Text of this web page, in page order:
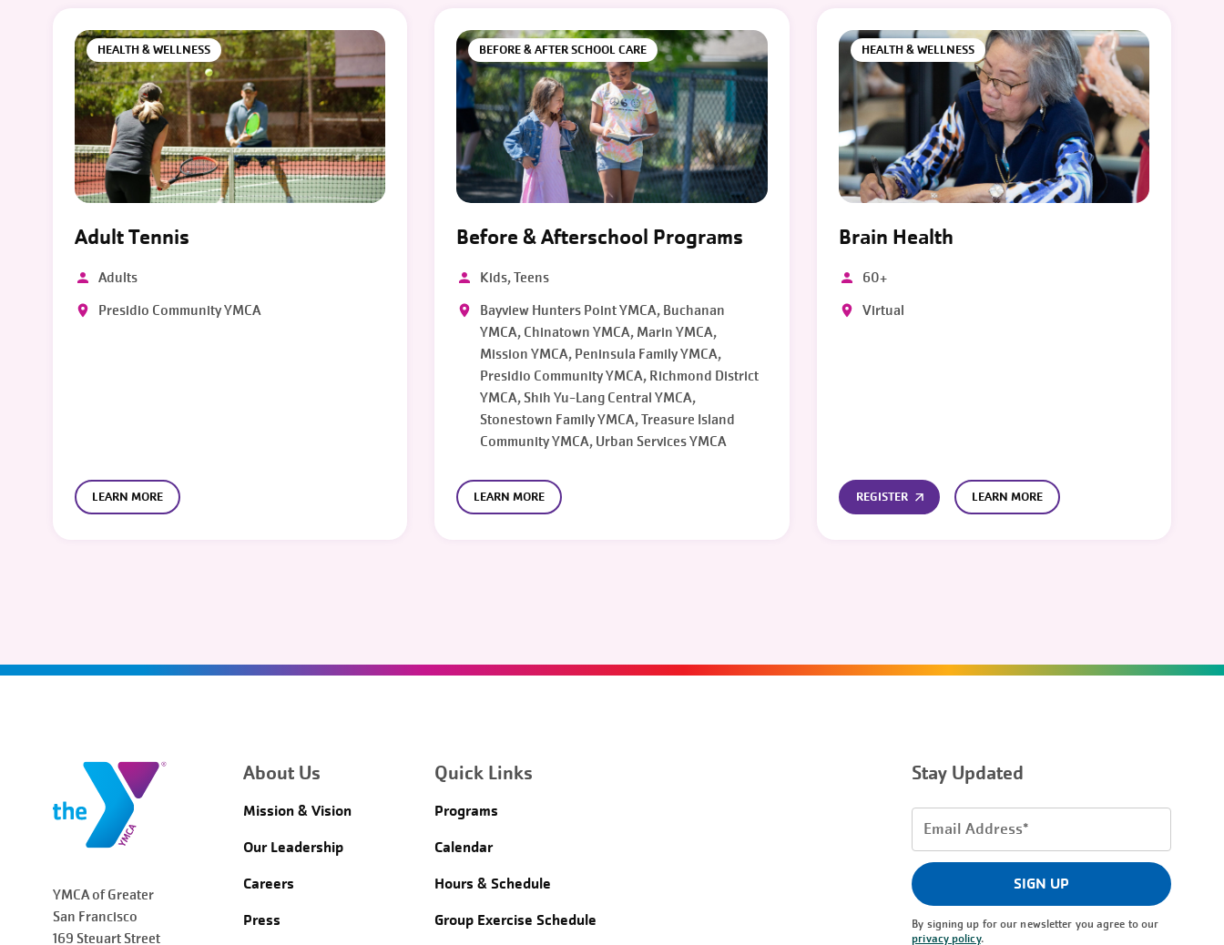
HEALTH & WELLNESS
Adult Tennis
Adults
Presidio Community YMCA
LEARN MORE
BEFORE & AFTER SCHOOL CARE
Before & Afterschool Programs
Kids, Teens
Bayview Hunters Point YMCA, Buchanan
YMCA, Chinatown YMCA, Marin YMCA,
Mission YMCA, Peninsula Family YMCA,
Presidio Community YMCA, Richmond District
YMCA, Shih Yu-Lang Central YMCA,
Stonestown Family YMCA, Treasure Island
Community YMCA, Urban Services YMCA
LEARN MORE
HEALTH & WELLNESS
Brain Health
60+
Virtual
REGISTER LEARN MORE
YMCA of Greater
San Francisco
169 Steuart Street
About Us
Mission & Vision
Our Leadership
Careers
Press
Quick Links
Programs
Calendar
Hours & Schedule
Group Exercise Schedule
Stay Updated
Email
(Required)
SIGN UP
By signing up for our newsletter you agree to our
privacy policy.